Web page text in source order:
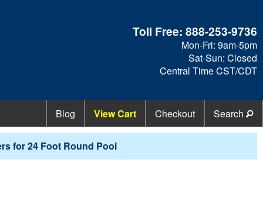
Toll Free:888-253-9736
Mon-Fri: 9am-5pm
Sat-Sun: Closed
Central Time CST/CDT
Blog View Cart Checkout Search
for 24 Foot Round Pool